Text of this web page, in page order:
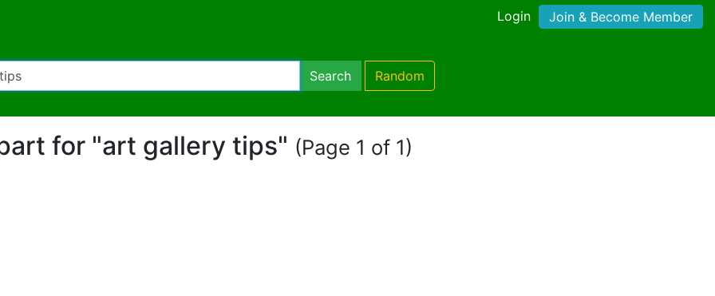
Login Join & Become Member
Search Random
for "art gallery tips" (Page 1 of 1)